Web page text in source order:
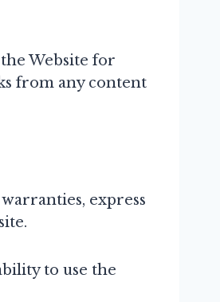
Website for
from any content
express
to use the